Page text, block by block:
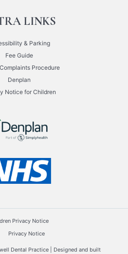
LINKS
& Parking
Fee Guide
Procedure
Denplan
Notice for Children
Dental Practice | Designed and built
Privacy Notice
Privacy Notice